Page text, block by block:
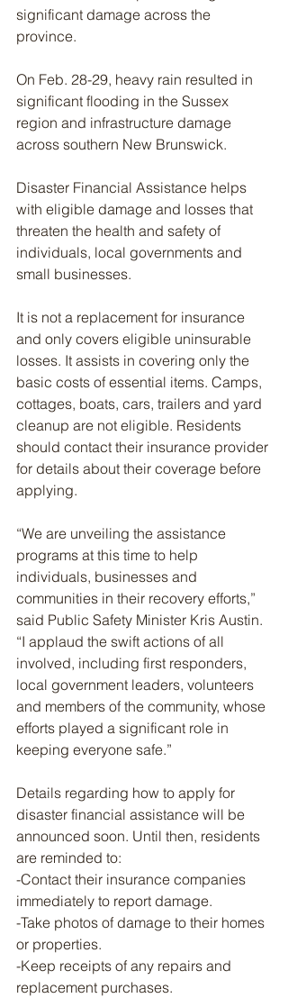
significant damage across the
province.
On Feb. 28-29, heavy rain resulted in
significant flooding in the Sussex
region and infrastructure damage
across southern New Brunswick.
Disaster Financial Assistance helps
with eligible damage and losses that
threaten the health and safety of
individuals, local governments and
small businesses.
It is not a replacement for insurance
and only covers eligible uninsurable
losses. It assists in covering only the
basic costs of essential items. Camps,
cottages, boats, cars, trailers and yard
cleanup are not eligible. Residents
should contact their insurance provider
for details about their coverage before
applying.
“We are unveiling the assistance
programs at this time to help
individuals, businesses and
communities in their recovery efforts,”
said Public Safety Minister Kris Austin.
“I applaud the swift actions of all
involved, including first responders,
local government leaders, volunteers
and members of the community, whose
efforts played a significant role in
keeping everyone safe.”
Details regarding how to apply for
disaster financial assistance will be
announced soon. Until then, residents
are reminded to:
-Contact their insurance companies
immediately to report damage.
-Take photos of damage to their homes
or properties.
-Keep receipts of any repairs and
replacement purchases.